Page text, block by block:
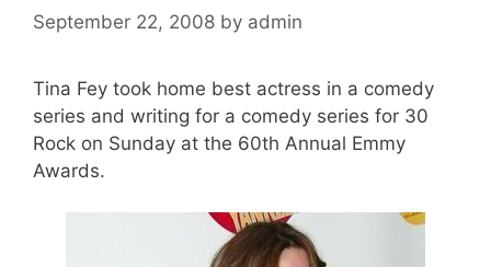
September 22, 2008 by admin
Tina Fey took home best actress in a comedy
series and writing for a comedy series for 30
Rock on Sunday at the 60th Annual Emmy
Awards.